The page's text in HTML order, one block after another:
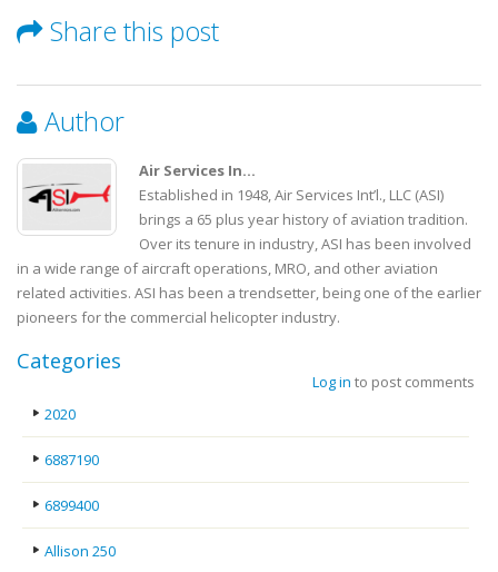
Share this post
Author
Air Services In...
Established in 1948, Air Services Int’l., LLC (ASI)
brings a 65 plus year history of aviation tradition.
Over its tenure in industry, ASI has been involved
in a wide range of aircraft operations, MRO, and other aviation
related activities. ASI has been a trendsetter, being one of the earlier
pioneers for the commercial helicopter industry.
Log in to post comments
Categories
2020
6887190
6899400
Allison 250